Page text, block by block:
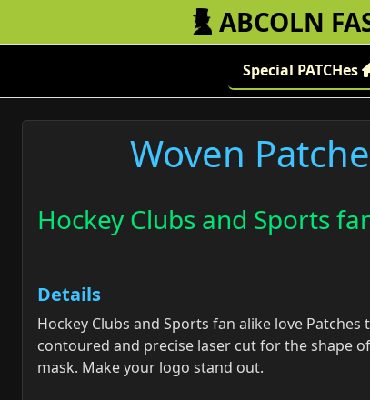
ABCOLN
Special PATCHes
Woven
Hockey Clubs and Sports
Details
Hockey Clubs and Sports fan alike love Patches
contoured and precise laser cut for the shape
mask. Make your logo stand out.